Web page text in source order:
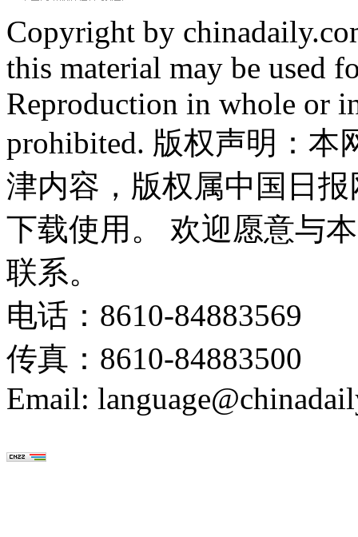
Copyright by
this material may be used
Reproduction in whole or
prohibited. 版权声明：
津内容，版权属中国日
下载使用。 欢迎愿意与
联系。
电话：8610-84883569
传真：8610-84883500
Email: